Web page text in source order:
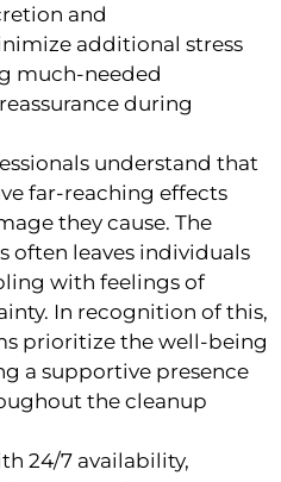
and
additional stress
much-needed
during
understand that
far-reaching effects
they cause. The
often leaves individuals
with feelings of
In recognition of this,
prioritize the well-being
a supportive presence
the cleanup
24/7 availability,